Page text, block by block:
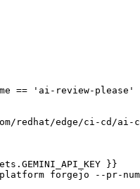
== 'ai-review-please'
redhat/edge/ci-cd/ai-
}}
forgejo --pr-